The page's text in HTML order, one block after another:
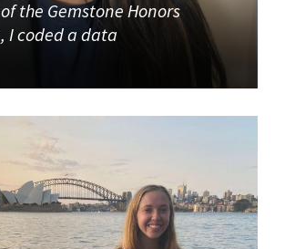
the Gemstone Honors
I coded a data